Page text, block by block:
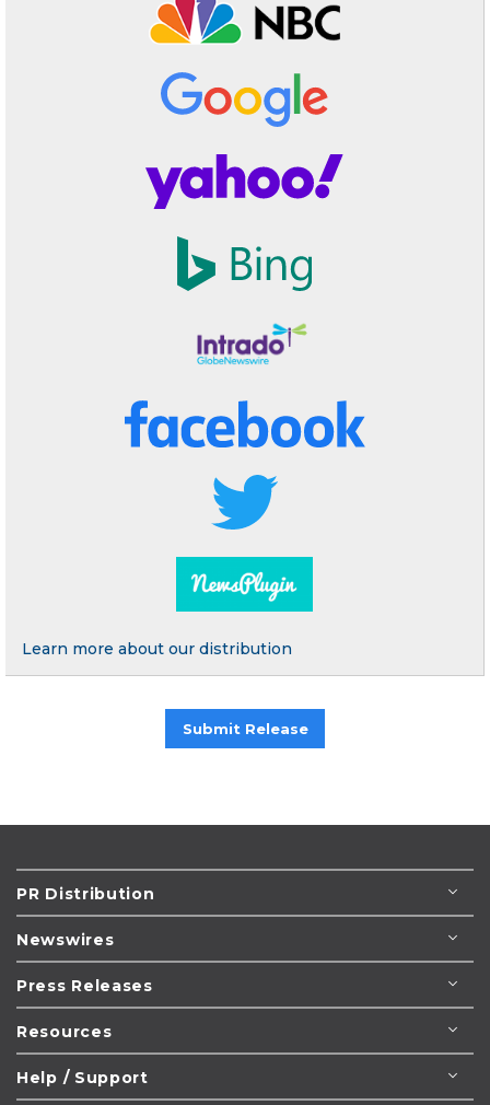
Learn more about our distribution
Submit Release
PR Distribution
Newswires
Press Releases
Resources
Help / Support